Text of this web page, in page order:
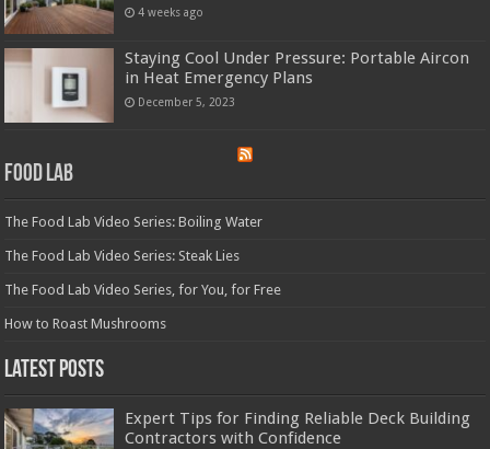
4 weeks ago
Staying Cool Under Pressure: Portable Aircon
in Heat Emergency Plans
December 5, 2023
Food Lab
The Food Lab Video Series: Boiling Water
The Food Lab Video Series: Steak Lies
The Food Lab Video Series, for You, for Free
How to Roast Mushrooms
Latest Posts
Expert Tips for Finding Reliable Deck Building
Contractors with Confidence